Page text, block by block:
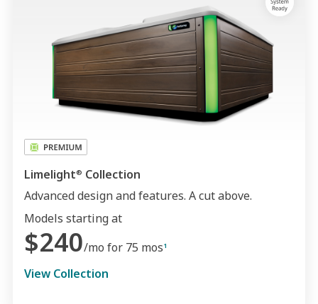
Limelight® Collection
Advanced design and features. A cut above.
Models starting at
$240/mo for 75 mos1
View Collection